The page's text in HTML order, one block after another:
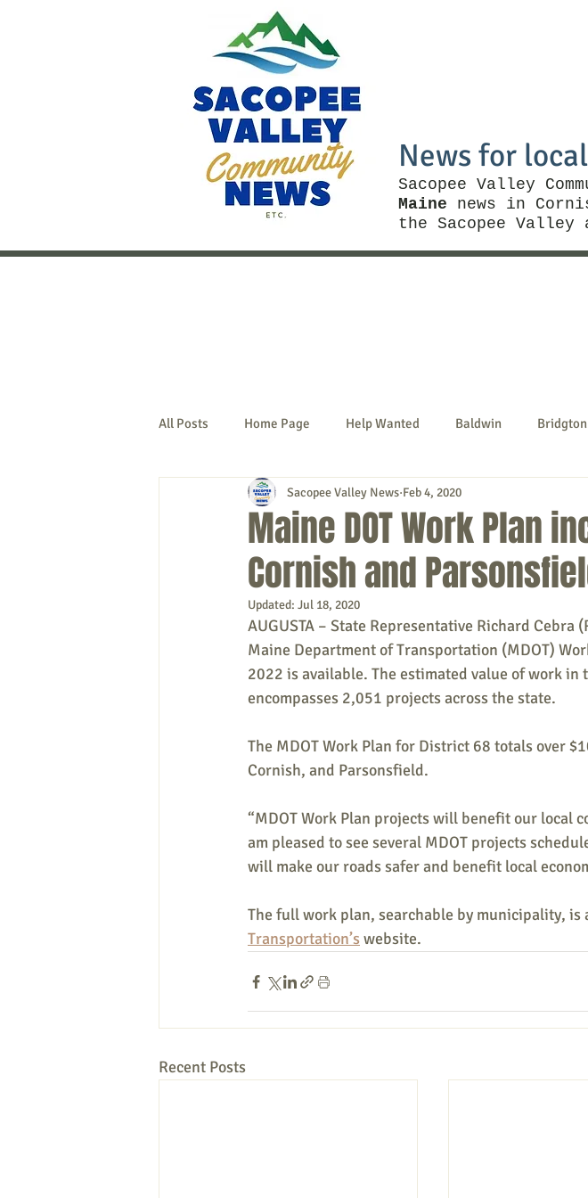
News for
Sacopee Valley
Maine news in
the Sacopee Valley
All Posts Home Page Help Wanted Baldwin Bridgton
Denmark Fryeburg Hiram
Naples Newfield Parsonsfield Porter
New Hampshire etc. Things To Do Community
Public Notices Art Education
Maine DOT Work Plan
Cornish and
Sacopee Valley News Feb 4, 2020
Updated: Jul 18, 2020
AUGUSTA – State Representative Richard Cebra
Maine Department of Transportation (MDOT)
2022 is available. The estimated value of work
encompasses 2,051 projects across the state.
The MDOT Work Plan for District 68 totals over
Cornish, and Parsonsfield.
“MDOT Work Plan projects will benefit our local
am pleased to see several MDOT projects
will make our roads safer and benefit local
The full work plan, searchable by municipality, is
Transportation’s website.
Recent Posts